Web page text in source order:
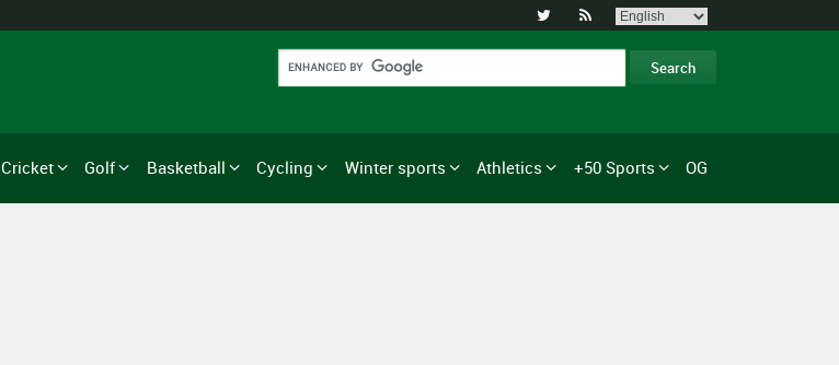
 
Cricket Golf Basketball Cycling Winter sports Athletics +50 Sports OG